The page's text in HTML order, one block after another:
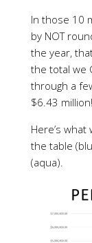
In those 10
by NOT
the year,
the total we
through a
$6.43 million!
Here’s
the table
(aqua).